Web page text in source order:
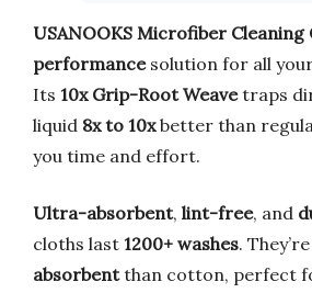
USANOOKS Microfiber Cleaning
performancesolution for all
Its 10x Grip-Root Weavetraps
liquid 8x to 10xbetter than
you time and effort.
Ultra-absorbent, lint-free, and
cloths last 1200+ washes. They’re
absorbentthan cotton, perfect